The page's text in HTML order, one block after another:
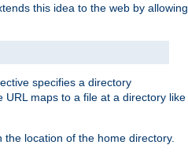
this idea to the web by allowing
specifies a directory
URL maps to a file at a directory like
the location of the home directory.